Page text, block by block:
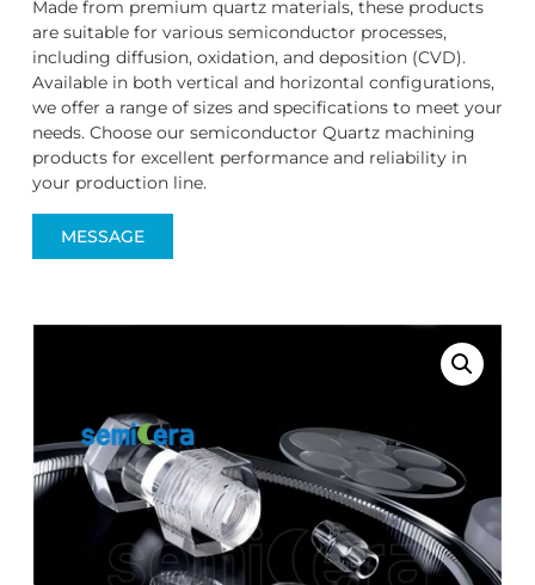
Made from premium quartz materials, these products
are suitable for various semiconductor processes,
including diffusion, oxidation, and deposition (CVD).
Available in both vertical and horizontal configurations,
we offer a range of sizes and specifications to meet your
needs. Choose our semiconductor Quartz machining
products for excellent performance and reliability in
your production line.
MESSAGE